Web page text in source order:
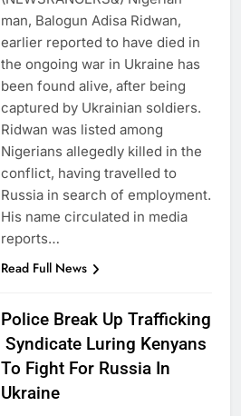
man, Balogun Adisa Ridwan,
earlier reported to have died in
the ongoing war in Ukraine has
been found alive, after being
captured by Ukrainian soldiers.
Ridwan was listed among
Nigerians allegedly killed in the
conflict, having travelled to
Russia in search of employment.
His name circulated in media
reports…
Read Full News
Police Break Up Trafficking
Syndicate Luring Kenyans
To Fight For Russia In
Ukraine